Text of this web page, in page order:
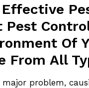
Pest
Of
From All
major problem,